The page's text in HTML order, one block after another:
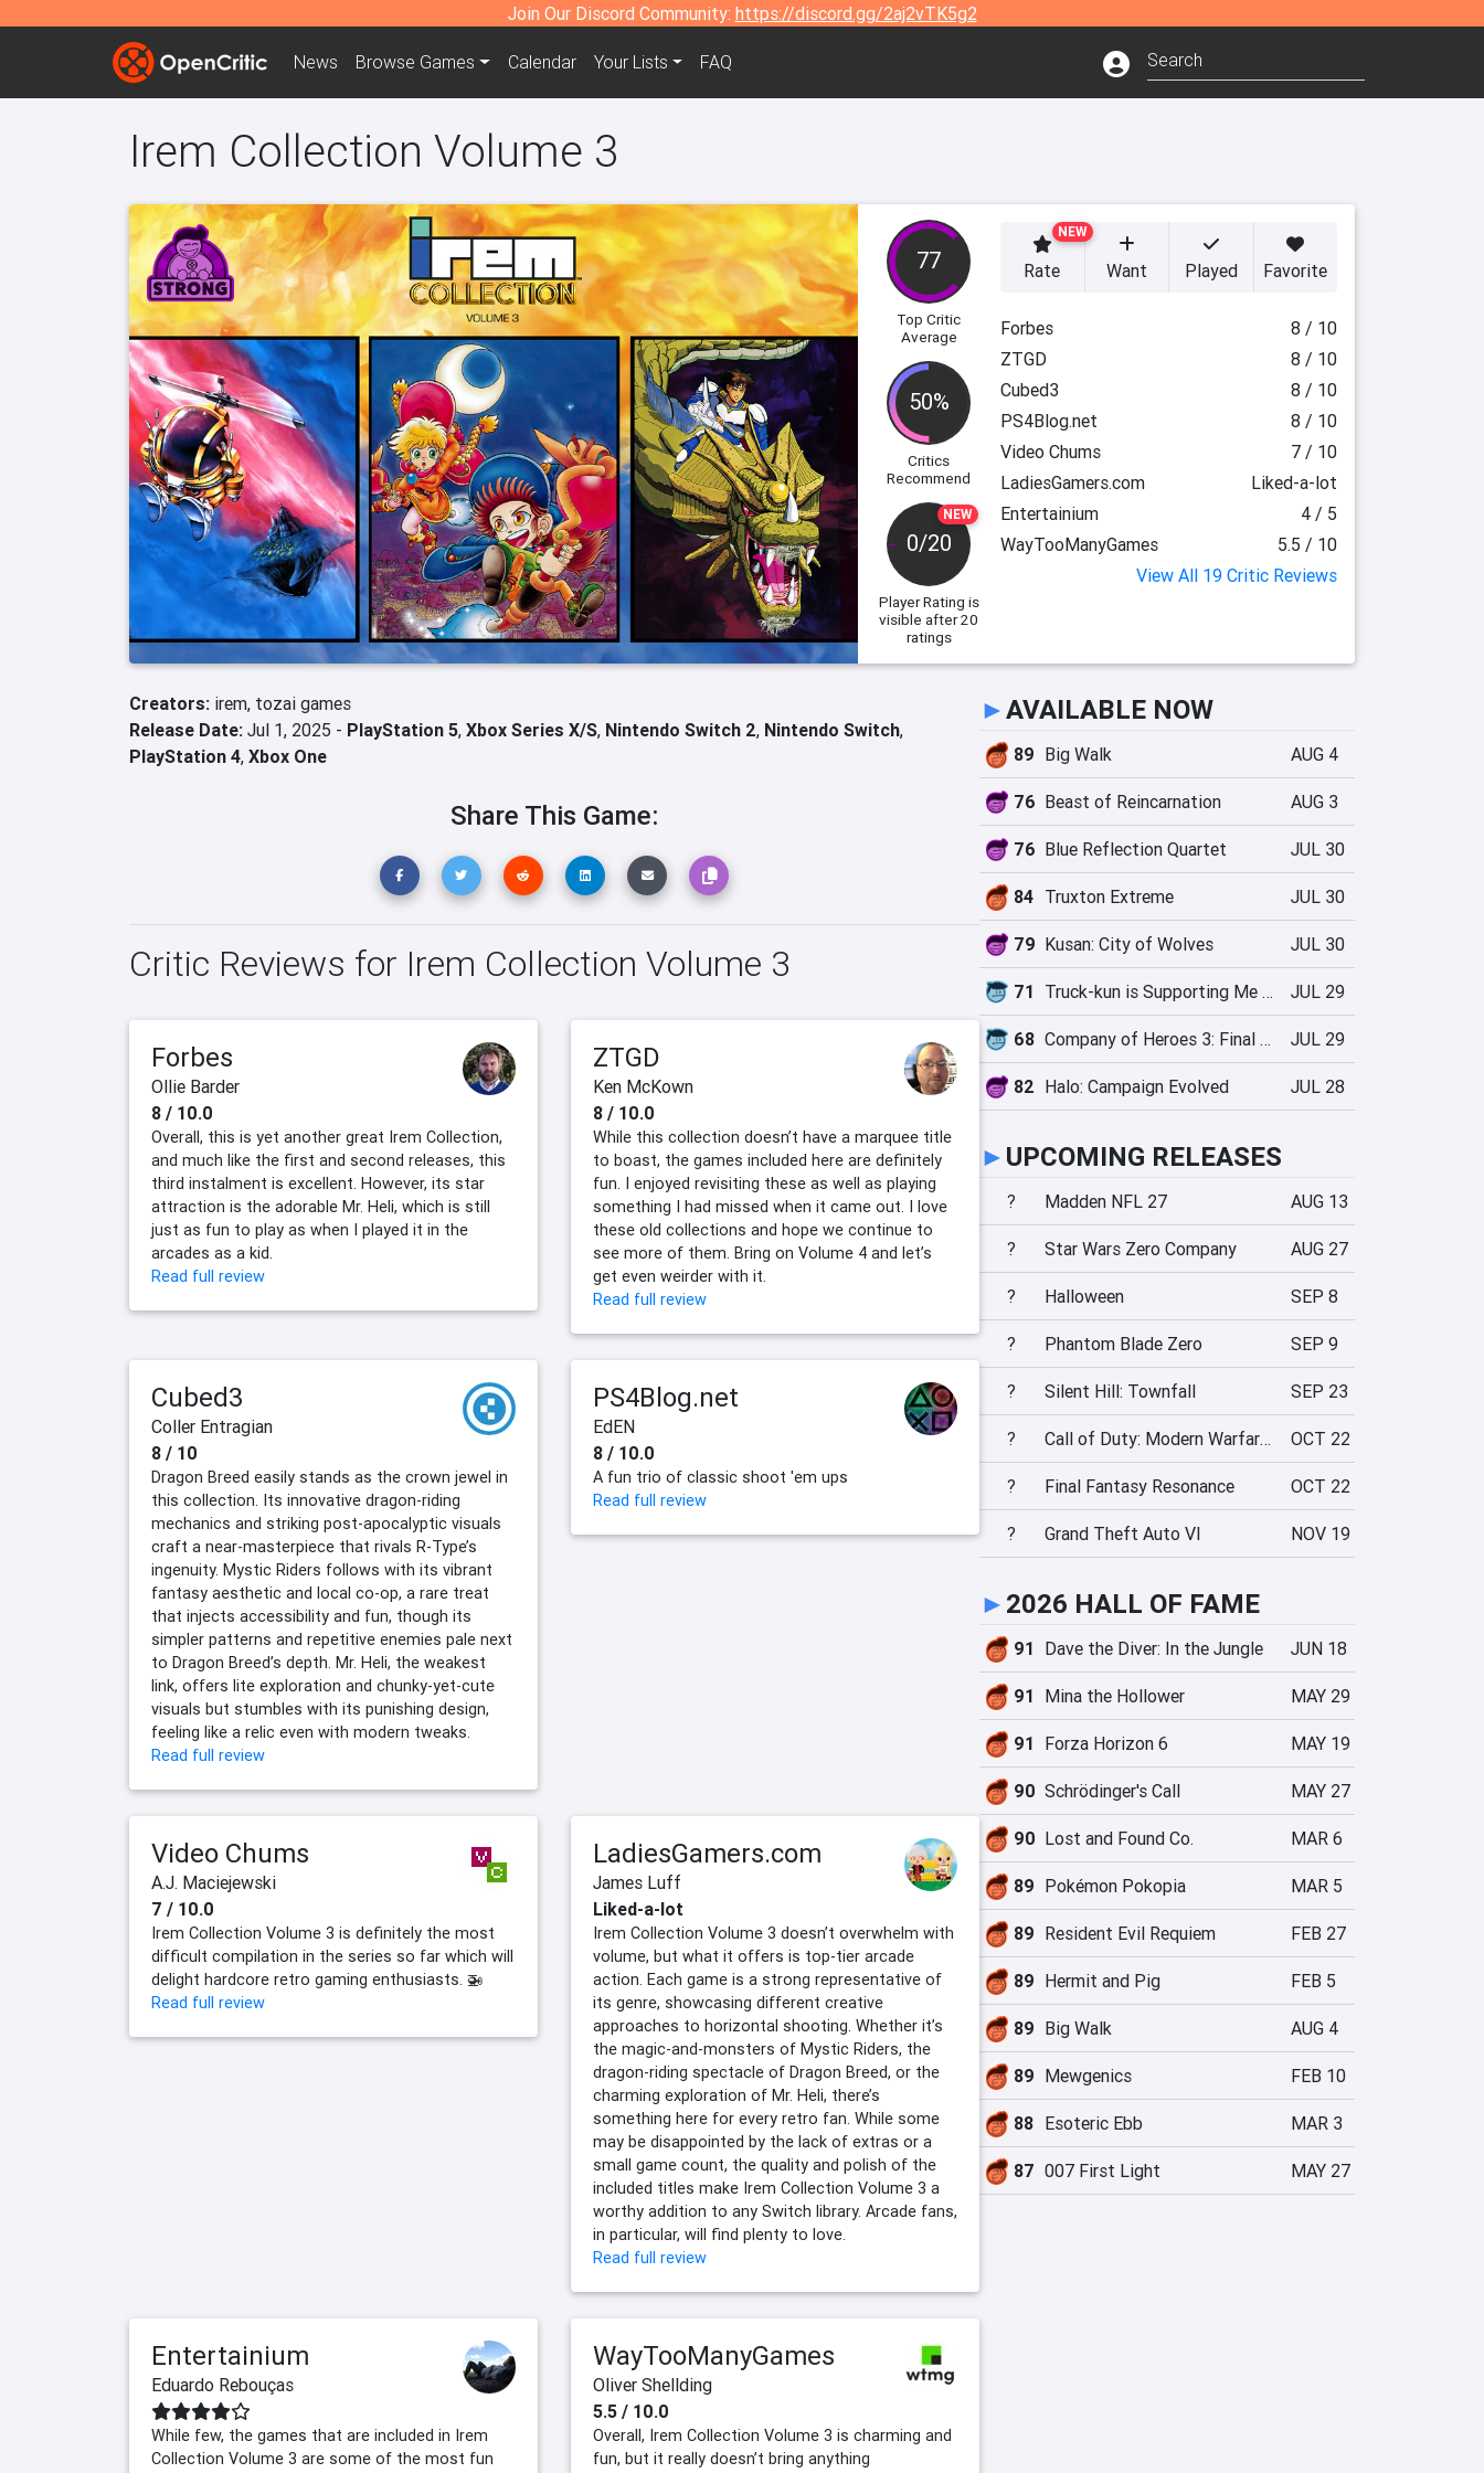
Join Our Discord Community: https://discord.gg/2aj2vTK5g2
News Browse Games Calendar Your Lists FAQ
Irem Collection Volume 3
77
Top Critic
Average
50%
Critics
Recommend
NEW
0/20
Player Rating is
visible after 20
ratings
NEW
Rate Want Played Favorite
Forbes
8 / 10
ZTGD
8 / 10
Cubed3
8 / 10
PS4Blog.net
8 / 10
Video Chums
7 / 10
LadiesGamers.com
Liked-a-lot
Entertainium
4 / 5
WayTooManyGames
5.5 / 10
View All 19 Critic Reviews
Creators: irem, tozai games
Release Date: Jul 1, 2025 - PlayStation 5, Xbox Series X/S, Nintendo Switch 2, Nintendo Switch,
PlayStation 4, Xbox One
Share This Game:
Critic Reviews for Irem Collection Volume 3
Forbes
Ollie Barder
8 / 10.0
Overall, this is yet another great Irem Collection,
and much like the first and second releases, this
third instalment is excellent. However, its star
attraction is the adorable Mr. Heli, which is still
just as fun to play as when I played it in the
arcades as a kid.
Read full review
ZTGD
Ken McKown
8 / 10.0
While this collection doesn’t have a marquee title
to boast, the games included here are definitely
fun. I enjoyed revisiting these as well as playing
something I had missed when it came out. I love
these old collections and hope we continue to
see more of them. Bring on Volume 4 and let’s
get even weirder with it.
Read full review
Cubed3
Coller Entragian
8 / 10
Dragon Breed easily stands as the crown jewel in
this collection. Its innovative dragon-riding
mechanics and striking post-apocalyptic visuals
craft a near-masterpiece that rivals R-Type’s
ingenuity. Mystic Riders follows with its vibrant
fantasy aesthetic and local co-op, a rare treat
that injects accessibility and fun, though its
simpler patterns and repetitive enemies pale next
to Dragon Breed’s depth. Mr. Heli, the weakest
link, offers lite exploration and chunky-yet-cute
visuals but stumbles with its punishing design,
feeling like a relic even with modern tweaks.
Read full review
PS4Blog.net
EdEN
8 / 10.0
A fun trio of classic shoot 'em ups
Read full review
Video Chums
A.J. Maciejewski
7 / 10.0
Irem Collection Volume 3 is definitely the most
difficult compilation in the series so far which will
delight hardcore retro gaming enthusiasts. 🚁
Read full review
LadiesGamers.com
James Luff
Liked-a-lot
Irem Collection Volume 3 doesn’t overwhelm with
volume, but what it offers is top-tier arcade
action. Each game is a strong representative of
its genre, showcasing different creative
approaches to horizontal shooting. Whether it’s
the magic-and-monsters of Mystic Riders, the
dragon-riding spectacle of Dragon Breed, or the
charming exploration of Mr. Heli, there’s
something here for every retro fan. While some
may be disappointed by the lack of extras or a
small game count, the quality and polish of the
included titles make Irem Collection Volume 3 a
worthy addition to any Switch library. Arcade fans,
in particular, will find plenty to love.
Read full review
Entertainium
Eduardo Rebouças
While few, the games that are included in Irem
Collection Volume 3 are some of the most fun
WayTooManyGames
Oliver Shellding
5.5 / 10.0
Overall, Irem Collection Volume 3 is charming and
fun, but it really doesn’t bring anything
►AVAILABLE NOW
89 Big Walk AUG 4
76 Beast of Reincarnation AUG 3
76 Blue Reflection Quartet JUL 30
84 Truxton Extreme JUL 30
79 Kusan: City of Wolves JUL 30
71 Truck-kun is Supporting Me from Another World?! JUL 29
68 Company of Heroes 3: Final Stand JUL 29
82 Halo: Campaign Evolved JUL 28
► UPCOMING RELEASES
? Madden NFL 27 AUG 13
? Star Wars Zero Company AUG 27
? Halloween SEP 8
? Phantom Blade Zero SEP 9
? Silent Hill: Townfall SEP 23
? Call of Duty: Modern Warfare 4 OCT 22
? Final Fantasy Resonance OCT 22
? Grand Theft Auto VI NOV 19
► 2026 HALL OF FAME
91 Dave the Diver: In the Jungle JUN 18
91 Mina the Hollower MAY 29
91 Forza Horizon 6 MAY 19
90 Schrödinger's Call MAY 27
90 Lost and Found Co. MAR 6
89 Pokémon Pokopia MAR 5
89 Resident Evil Requiem FEB 27
89 Hermit and Pig FEB 5
89 Big Walk AUG 4
89 Mewgenics FEB 10
88 Esoteric Ebb MAR 3
87 007 First Light MAY 27